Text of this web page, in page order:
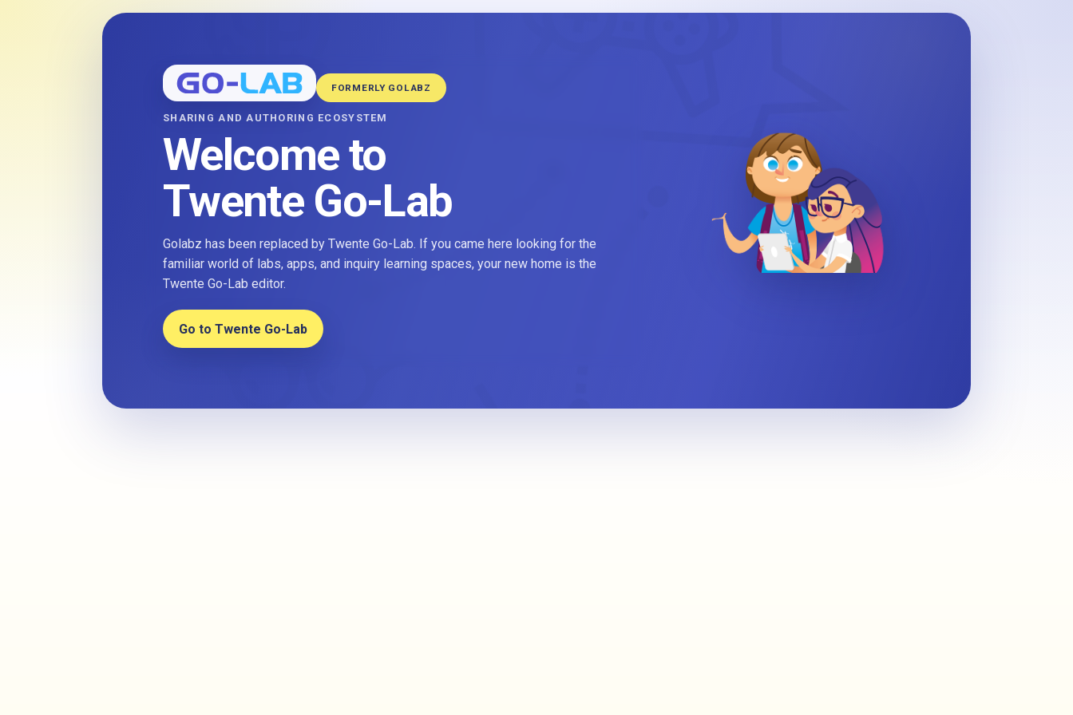
FORMERLY GOLABZ
SHARING AND AUTHORING ECOSYSTEM
Welcome to
Twente Go-Lab
Golabz has been replaced by Twente Go-Lab. If you came here looking for the
familiar world of labs, apps, and inquiry learning spaces, your new home is the
Twente Go-Lab editor.
Go to Twente Go-Lab